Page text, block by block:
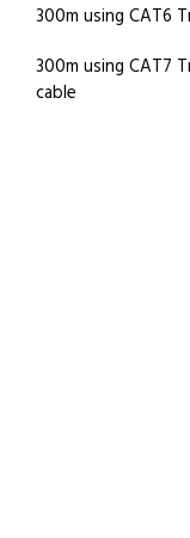
300m using CAT6
300m using CAT7
cable